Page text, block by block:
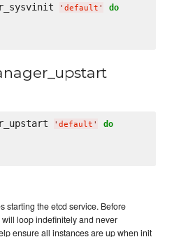
' default ' do
' default ' do
starting the etcd service. Before
loop indefinitely and never
ensure all instances are up when init